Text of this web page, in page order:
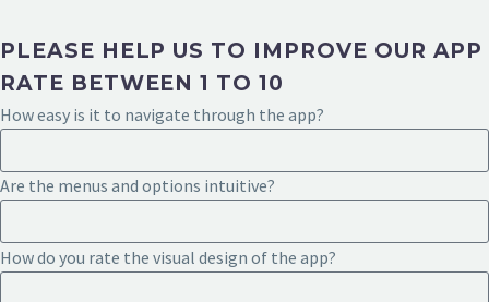
PLEASE HELP US TO IMPROVE OUR APP
RATE BETWEEN 1 TO 10
How easy is it to navigate through the app?
Are the menus and options intuitive?
How do you rate the visual design of the app?